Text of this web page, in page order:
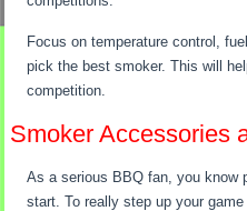
Focus on temperature control,
pick the best smoker. This will
competition.
Smoker Accessories
As a serious BBQ fan, you know
start. To really step up your